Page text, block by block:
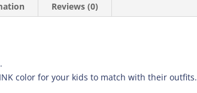
Reviews (0)
color for your kids to match with their outfits.